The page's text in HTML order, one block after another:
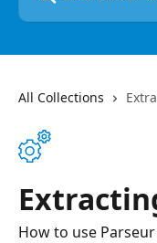
All Collections
How to use